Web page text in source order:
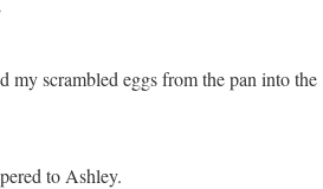
my scrambled eggs from the pan into the
to Ashley.